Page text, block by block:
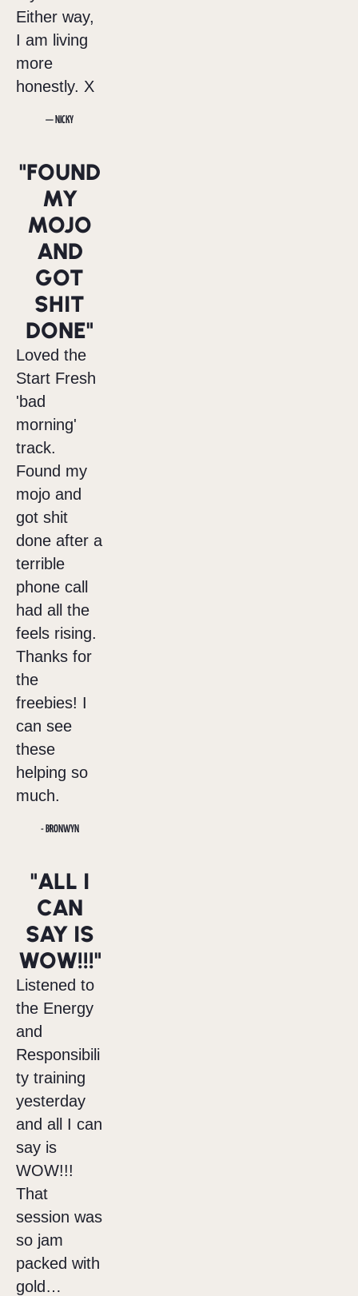
Either way,
I am living
more
honestly. X
— NICKY
"FOUND
MY
MOJO
AND
GOT
SHIT
DONE"
Loved the
Start Fresh
'bad
morning'
track.
Found my
mojo and
got shit
done after a
terrible
phone call
had all the
feels rising.
Thanks for
the
freebies! I
can see
these
helping so
much.
- BRONWYN
"ALL I
CAN
SAY IS
WOW!!!"
Listened to
the Energy
and
Responsibili
ty training
yesterday
and all I can
say is
WOW!!!
That
session was
so jam
packed with
gold…